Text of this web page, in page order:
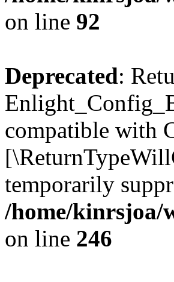
on line 92
Deprecated:
compatible with
temporarily
/home/kinrsjoa/
on line 246